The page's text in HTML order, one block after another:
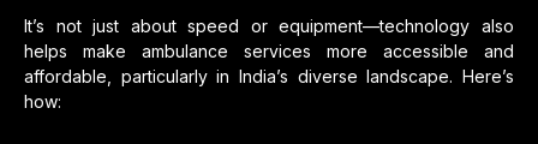
It’s not just about speed or equipment—technology also
helps make ambulance services more accessible and
affordable, particularly in India’s diverse landscape. Here’s
how: